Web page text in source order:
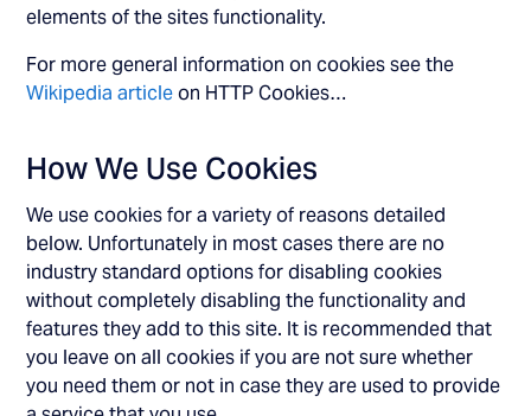
elements of the sites functionality.
For more general information on cookies see the
Wikipedia articleon HTTP Cookies…
How We Use Cookies
We use cookies for a variety of reasons detailed
below. Unfortunately in most cases there are no
industry standard options for disabling cookies
without completely disabling the functionality and
features they add to this site. It is recommended that
you leave on all cookies if you are not sure whether
you need them or not in case they are used to provide